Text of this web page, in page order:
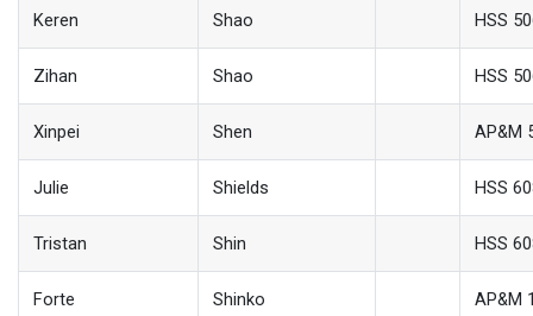
Keren Shao HSS
Zihan Shao HSS
Xinpei Shen AP&M
Julie Shields HSS
Tristan Shin HSS
Forte Shinko AP&M